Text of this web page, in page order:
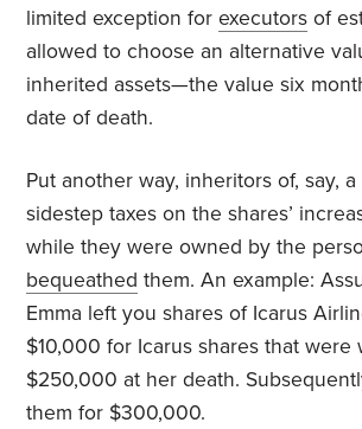
limited exception forexecutors of
allowed to choose an alternative
inherited assets—the value six
date of death.
Put another way, inheritors of, say,
sidestep taxes on the shares’
while they were owned by the
bequeathed them. An example:
Emma left you shares of Icarus
$10,000 for Icarus shares that were
$250,000 at her death.
them for $300,000.